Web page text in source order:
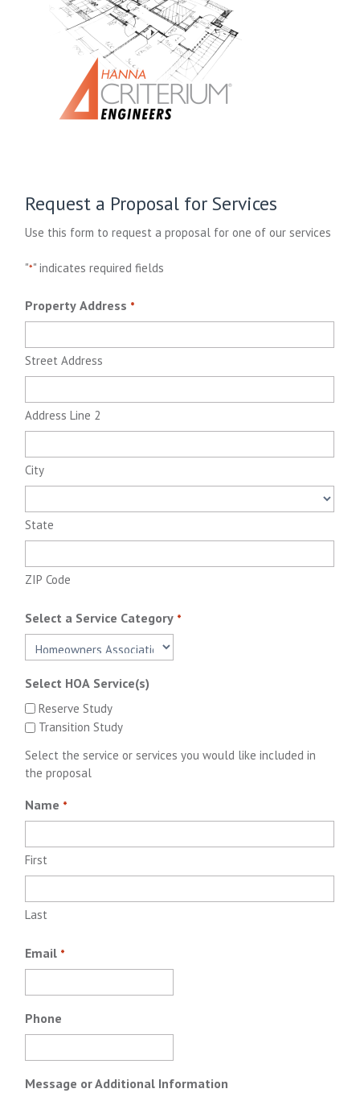
Request a Proposal for Services
Use this form to request a proposal for one of our services
"*" indicates required fields
Property Address *
Street Address
Address Line 2
City
State
ZIP Code
Select a Service Category *
Select HOA Service(s)
Reserve Study
Transition Study
Select the service or services you would like included in
the proposal
Name *
First
Last
Email *
Phone
Message or Additional Information